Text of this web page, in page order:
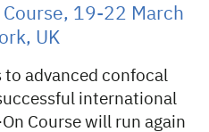
19-22 March
UK
advanced confocal
international
Course will run again